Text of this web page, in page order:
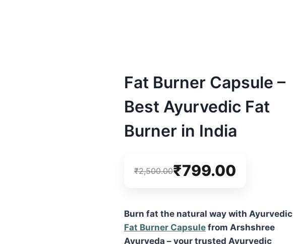
Fat Burner Capsule –
Best Ayurvedic Fat
Burner in India
₹2,500.00₹799.00
Burn fat the natural way with Ayurvedic
Fat Burner Capsule from Arshshree
Ayurveda – your trusted Ayurvedic